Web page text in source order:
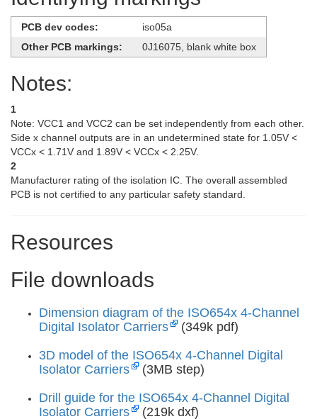
PCB dev codes:
iso05a
Other PCB markings:
0J16075, blank white box
Notes:
1
Note: VCC1 and VCC2 can be set independently from each other.
Side x channel outputs are in an undetermined state for 1.05V <
VCCx < 1.71V and 1.89V < VCCx < 2.25V.
2
Manufacturer rating of the isolation IC. The overall assembled
PCB is not certified to any particular safety standard.
Resources
File downloads
Dimension diagram of the ISO654x 4-Channel
Digital Isolator Carriers
(349k pdf)
3D model of the ISO654x 4-Channel Digital
Isolator Carriers
(3MB step)
Drill guide for the ISO654x 4-Channel Digital
Isolator Carriers
(219k dxf)